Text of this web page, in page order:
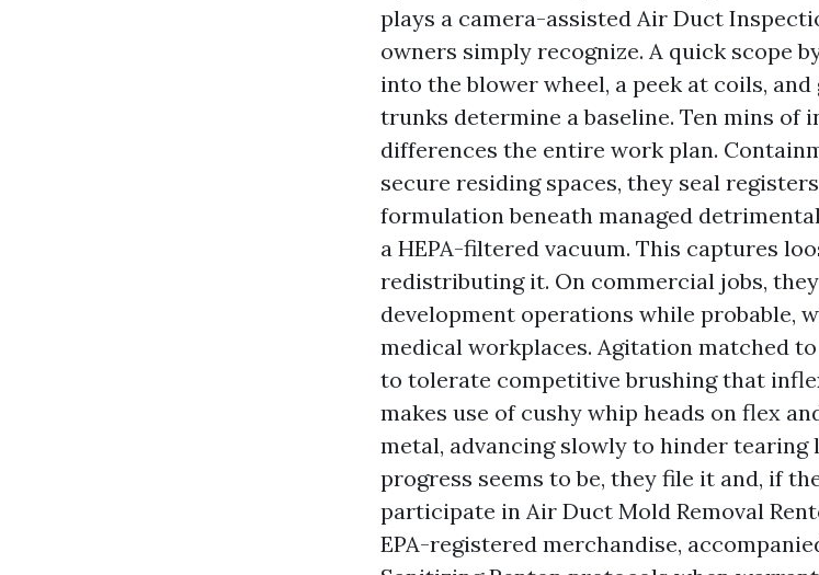
plays a camera-assisted Air Duct
owners simply recognize. A quick scope
into the blower wheel, a peek at coils,
trunks determine a baseline. Ten mins of
differences the entire work plan.
secure residing spaces, they seal
formulation beneath managed
a HEPA-filtered vacuum. This captures
redistributing it. On commercial jobs,
development operations while probable,
medical workplaces. Agitation matched
to tolerate competitive brushing that
makes use of cushy whip heads on flex
metal, advancing slowly to hinder tearing
progress seems to be, they file it and, if
participate in Air Duct Mold Removal
EPA-registered merchandise,